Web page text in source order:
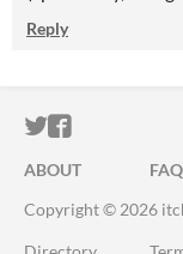
Reply
ITCH.IO ON
ITCH.IO
ABOUT FAQ
Copyright © 2026